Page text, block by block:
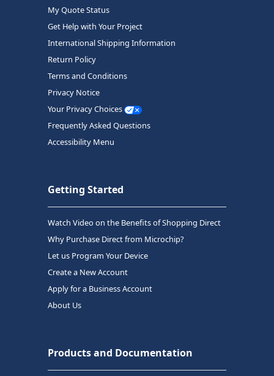
My Quote Status
Get Help with Your Project
International Shipping Information
Return Policy
Terms and Conditions
Privacy Notice
Your Privacy Choices
Frequently Asked Questions
Accessibility Menu
Getting Started
Watch Video on the Benefits of Shopping Direct
Why Purchase Direct from Microchip?
Let us Program Your Device
Create a New Account
Apply for a Business Account
About Us
Products and Documentation